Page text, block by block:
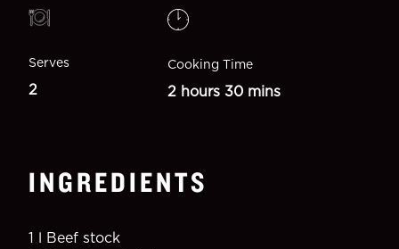
Serves
2
Cooking Time
2 hours 30 mins
INGREDIENTS
1 l Beef stock